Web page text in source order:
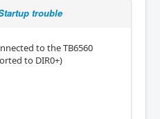
trouble
to the TB6560
to DIR0+)